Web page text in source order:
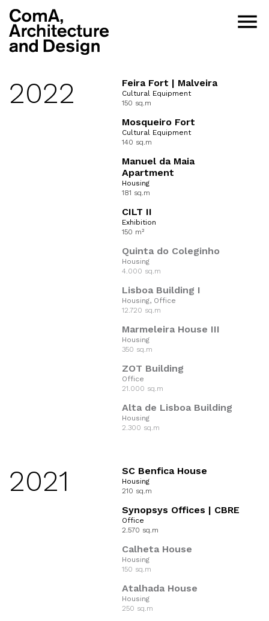
menu
CILT II
Exhibition
150 m²
Manuel da Maia
Apartment
Housing
181 sq.m
Mosqueiro Fort
Cultural Equipment
140 sq.m
Feira Fort | Malveira
Cultural Equipment
150 sq.m
2022
Quinta do Coleginho
Housing
4.000 sq.m
Lisboa Building I
Housing, Office
12.720 sq.m
Marmeleira House III
Housing
350 sq.m
ZOT Building
Office
21.000 sq.m
Alta de Lisboa Building
Housing
2.300 sq.m
Synopsys Offices | CBRE
Office
2.570 sq.m
SC Benfica House
Housing
210 sq.m
2021
Calheta House
Housing
150 sq.m
Atalhada House
Housing
250 sq.m